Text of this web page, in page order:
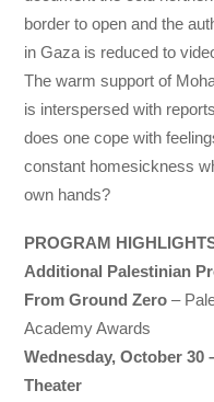
border to open and the
in Gaza is reduced to
The warm support of
is interspersed with
does one cope with
constant homesickness
own hands?
PROGRAM
Additional Palestinian
From Ground Zero –
Academy Awards
Wednesday, October 30
Theater